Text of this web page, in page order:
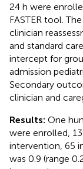
24 h were
FASTER tool.
clinician
and standard
intercept for
admission
Secondary
clinician and
Results: One
were enrolled,
intervention, 65
was 0.9 (range